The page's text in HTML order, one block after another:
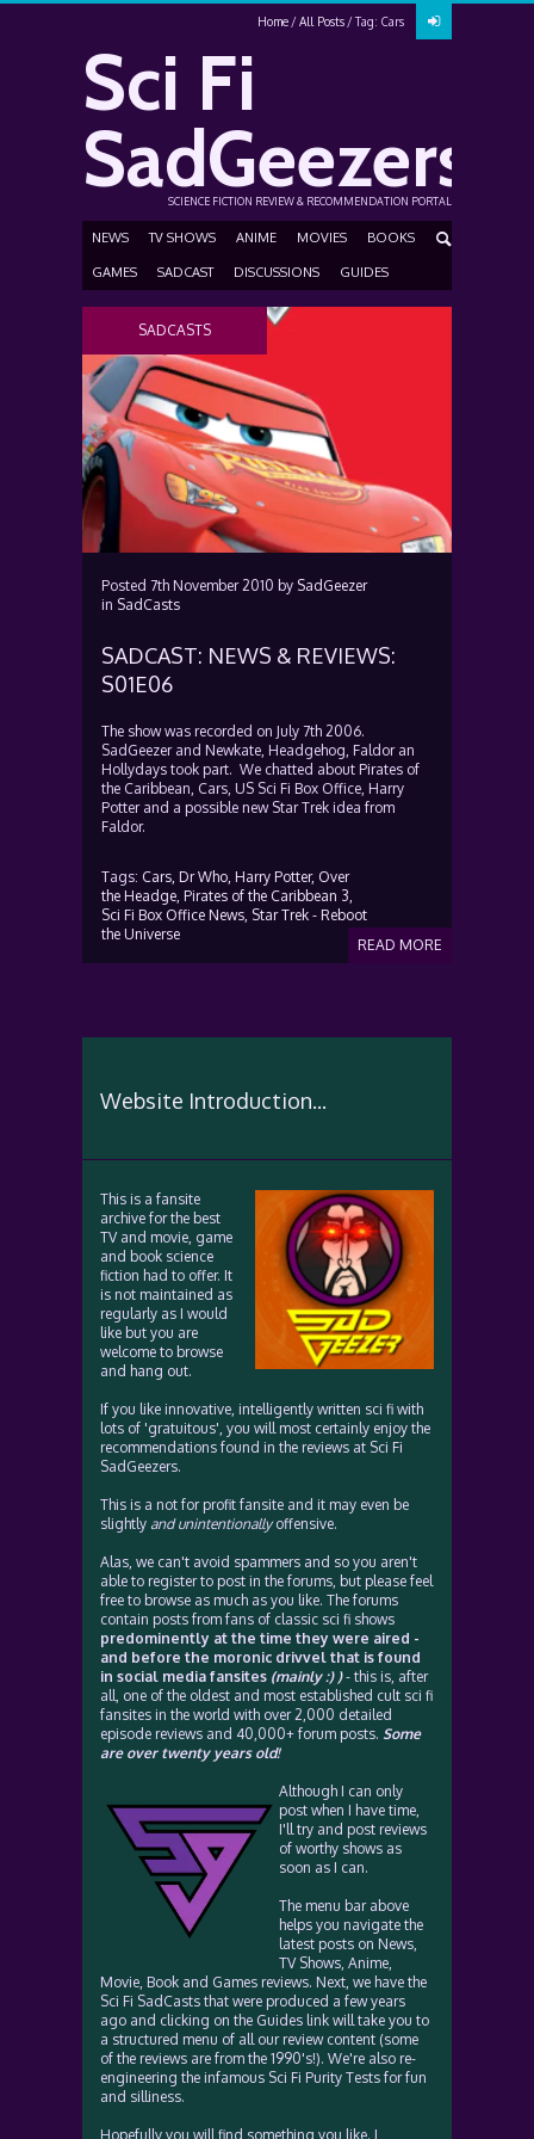
Home All Posts Tag: Cars
Sci Fi
SadGeezers
SCIENCE FICTION REVIEW & RECOMMENDATION PORTAL
NEWS TV SHOWS ANIME MOVIES BOOKS
GAMES SADCAST DISCUSSIONS GUIDES
SADCASTS
Posted 7th November 2010 by SadGeezer
in SadCasts
SADCAST: NEWS & REVIEWS:
S01E06
The show was recorded on July 7th 2006.
SadGeezer and Newkate, Headgehog, Faldor an
Hollydays took part. We chatted about Pirates of
the Caribbean, Cars, US Sci Fi Box Office, Harry
Potter and a possible new Star Trek idea from
Faldor.
READ MORE
Tags: Cars, Dr Who, Harry Potter, Over
the Headge, Pirates of the Caribbean 3,
Sci Fi Box Office News, Star Trek - Reboot
the Universe
Website Introduction...
This is a fansite
archive for the best
TV and movie, game
and book science
fiction had to offer. It
is not maintained as
regularly as I would
like but you are
welcome to browse
and hang out.
If you like innovative, intelligently written sci fi with
lots of 'gratuitous', you will most certainly enjoy the
recommendations found in the reviews at Sci Fi
SadGeezers.
This is a not for profit fansite and it may even be
slightly and unintentionallyoffensive.
Alas, we can't avoid spammers and so you aren't
able to register to post in the forums, but please feel
free to browse as much as you like. The forums
contain posts from fans of classic sci fi shows
predominently at the time they were aired -
and before the moronic drivvel that is found
in social media fansites (mainly :) )- this is, after
all, one of the oldest and most established cult sci fi
fansites in the world with over 2,000 detailed
episode reviews and 40,000+ forum posts. Some
are over twenty years old!
Although I can only
post when I have time,
I'll try and post reviews
of worthy shows as
soon as I can.
The menu bar above
helps you navigate the
latest posts on News,
TV Shows, Anime,
Movie, Book and Games reviews. Next, we have the
Sci Fi SadCasts that were produced a few years
ago and clicking on the Guides link will take you to
a structured menu of all our review content (some
of the reviews are from the 1990's!). We're also re-
engineering the infamous Sci Fi Purity Tests for fun
and silliness.
Hopefully you will find something you like. I